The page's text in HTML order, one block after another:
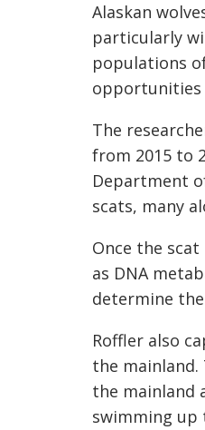
Alaskan
particularly
populations
opportunities
The
from 2015 to
Department
scats, many
Once the
as DNA
determine
Roffler also
the mainland.
the mainland
swimming up